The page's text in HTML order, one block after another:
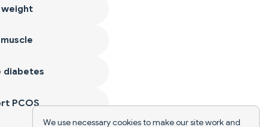
We use necessary cookies to make our site work and
weight
diabetes
PCOS